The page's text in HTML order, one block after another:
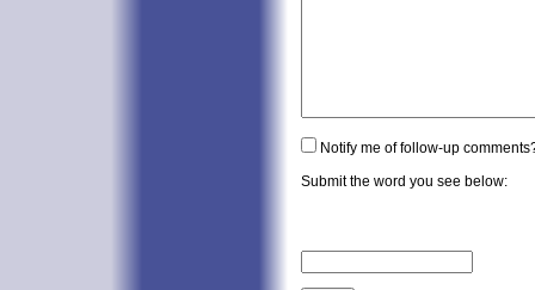
Notify me of follow-up
Submit the word you see below: